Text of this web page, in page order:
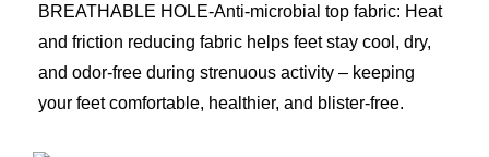
BREATHABLE HOLE-Anti-microbial top fabric: Heat
and friction reducing fabric helps feet stay cool, dry,
and odor-free during strenuous activity – keeping
your feet comfortable, healthier, and blister-free.